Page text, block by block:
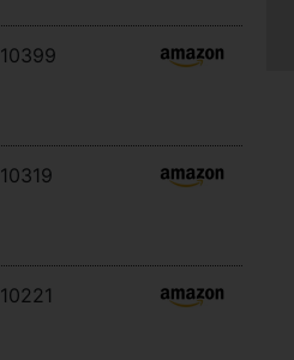
10399
10319
10221